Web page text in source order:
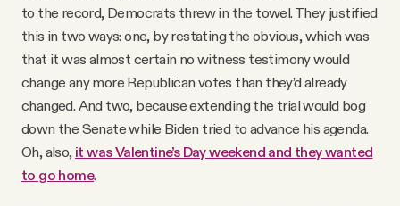
to the record, Democrats threw in the towel. They justified
this in two ways: one, by restating the obvious, which was
that it was almost certain no witness testimony would
change any more Republican votes than they’d already
changed. And two, because extending the trial would bog
down the Senate while Biden tried to advance his agenda.
Oh, also, it was Valentine’s Day weekend and they wanted
to go home.